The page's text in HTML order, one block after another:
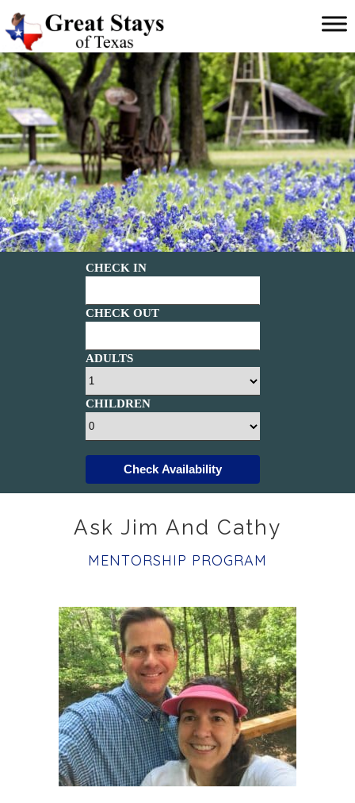
Great
Stays
of
Texas
CHECK IN
CHECK OUT
ADULTS
CHILDREN
Check Availability
Ask Jim And Cathy
MENTORSHIP PROGRAM